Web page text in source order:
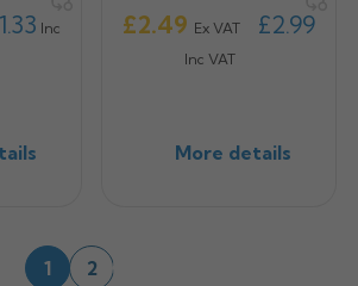
Inc
Price
£2.49 Ex VAT £2.99
Inc VAT
More details
1 2